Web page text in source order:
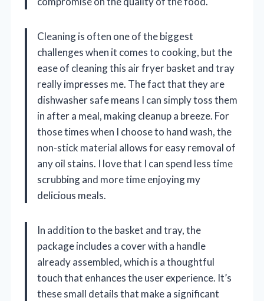
Cleaning is often one of the biggest
challenges when it comes to cooking, but the
ease of cleaning this air fryer basket and tray
really impresses me. The fact that they are
dishwasher safe means I can simply toss them
in after a meal, making cleanup a breeze. For
those times when I choose to hand wash, the
non-stick material allows for easy removal of
any oil stains. I love that I can spend less time
scrubbing and more time enjoying my
delicious meals.
In addition to the basket and tray, the
package includes a cover with a handle
already assembled, which is a thoughtful
touch that enhances the user experience. It’s
these small details that make a significant